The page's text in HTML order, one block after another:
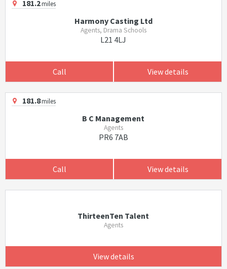
181.2miles
Harmony Casting Ltd
Agents, Drama Schools
L21 4LJ
Call View details
181.8miles
B C Management
Agents
PR6 7AB
Call View details
ThirteenTen Talent
Agents
View details